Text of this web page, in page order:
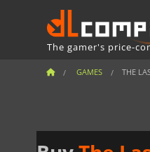
The gamer's price-
GAMES THE